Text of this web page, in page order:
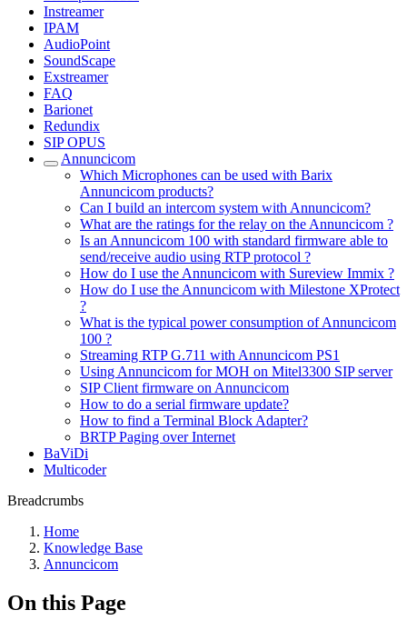
Instreamer
IPAM
AudioPoint
SoundScape
Exstreamer
FAQ
Barionet
Redundix
SIP OPUS
Annuncicom
Which Microphones can be used with Barix
Annuncicom products?
Can I build an intercom system with Annuncicom?
What are the ratings for the relay on the Annuncicom ?
Is an Annuncicom 100 with standard firmware able to
send/receive audio using RTP protocol ?
How do I use the Annuncicom with Sureview Immix ?
How do I use the Annuncicom with Milestone XProtect
?
What is the typical power consumption of Annuncicom
100 ?
Streaming RTP G.711 with Annuncicom PS1
Using Annuncicom for MOH on Mitel3300 SIP server
SIP Client firmware on Annuncicom
How to do a serial firmware update?
How to find a Terminal Block Adapter?
BRTP Paging over Internet
BaViDi
Multicoder
Breadcrumbs
Home
Knowledge Base
Annuncicom
On this Page